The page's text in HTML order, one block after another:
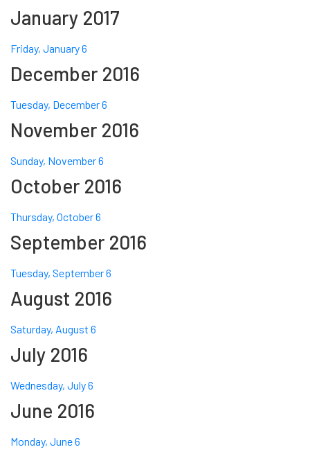
January 2017
Friday, January 6
December 2016
Tuesday, December 6
November 2016
Sunday, November 6
October 2016
Thursday, October 6
September 2016
Tuesday, September 6
August 2016
Saturday, August 6
July 2016
Wednesday, July 6
June 2016
Monday, June 6